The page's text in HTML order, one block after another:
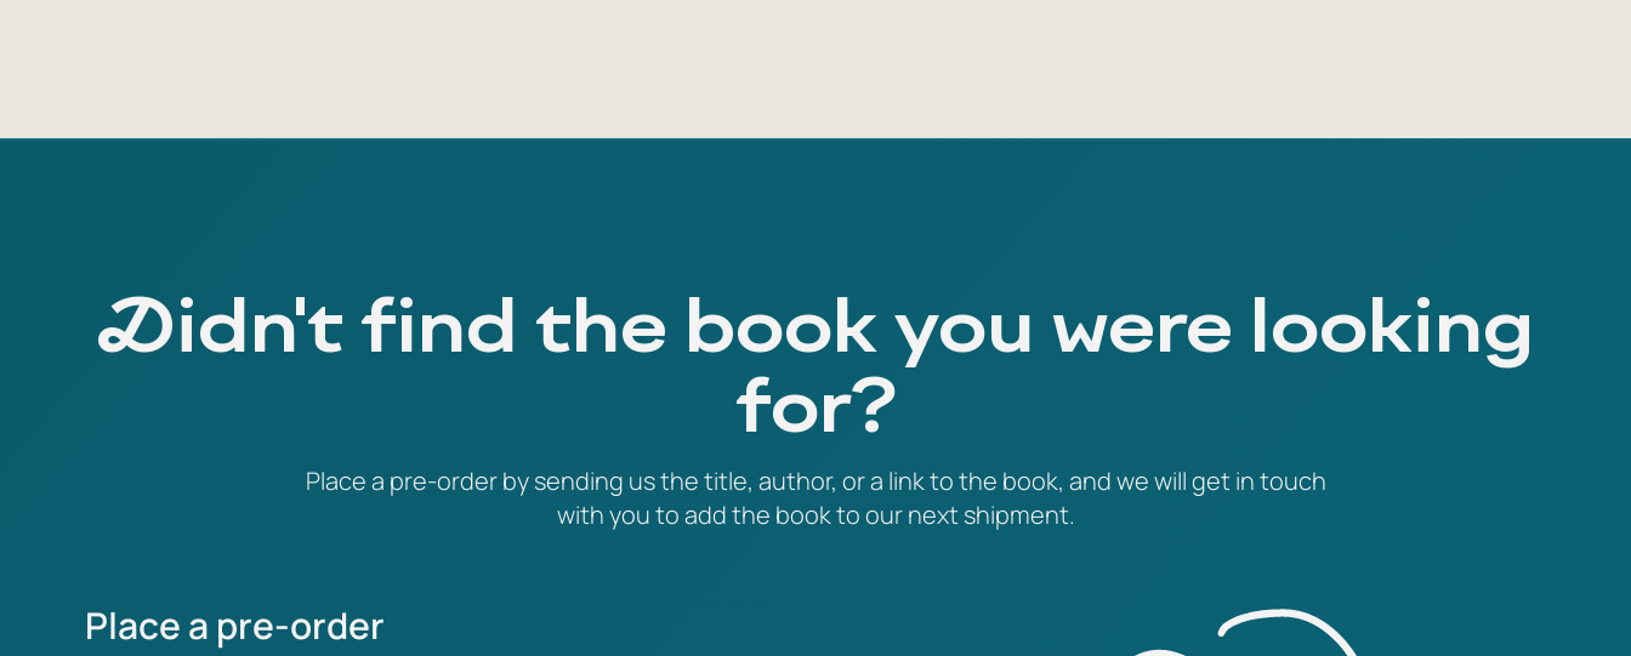
Didn't find the book you were looking
for?
Place a pre-order by sending us the title, author, or a link to the book, and we will get in touch
with you to add the book to our next shipment.
Place a pre-order